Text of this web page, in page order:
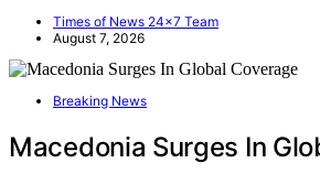
Times of News 24x7 Team
August 7, 2026
Breaking News
Macedonia Surges In